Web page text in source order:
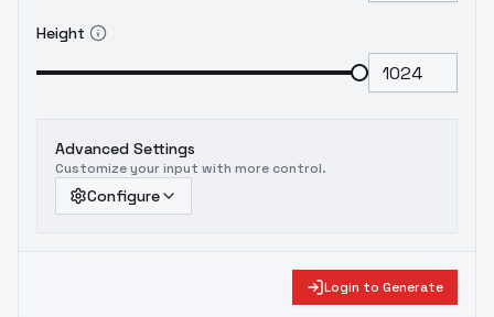
Height
Advanced Settings
Customize your input with more control.
Configure
Login to Generate